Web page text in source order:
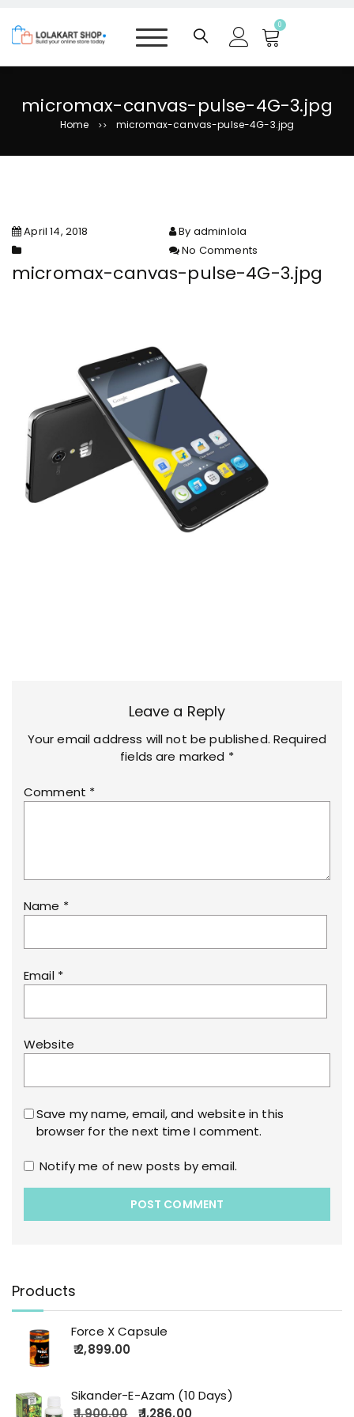
0
micromax-canvas-pulse-4G-3.jpg
Home >> micromax-canvas-pulse-4G-3.jpg
April 14, 2018
By adminlola
No Comments
on micromax-canvas-pulse-
4G-3.jpg
micromax-canvas-pulse-4G-3.jpg
Leave a Reply
Your email address will not be published. Required
fields are marked *
Comment *
Name *
Email *
Website
Save my name, email, and website in this
browser for the next time I comment.
Notify me of new posts by email.
Products
Force X Capsule
2,899.00
Sikander-E-Azam (10 Days)
1,900.00
1,286.00